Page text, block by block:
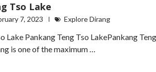
Tso Lake
7, 2023 Explore Dirang
Lake Pankang Teng Tso LakePankang Teng
is one of the maximum …